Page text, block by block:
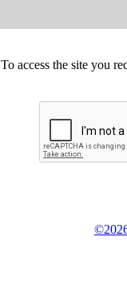
To access the site you